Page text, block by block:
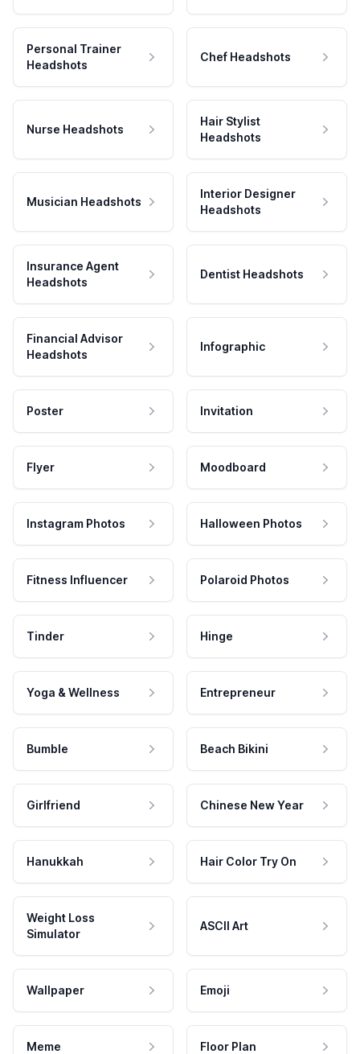
Personal Trainer
Headshots
Chef Headshots
Nurse Headshots
Hair Stylist
Headshots
Musician Headshots
Interior Designer
Headshots
Insurance Agent
Headshots
Dentist Headshots
Financial Advisor
Headshots
Infographic
Poster Invitation
Flyer Moodboard
Instagram Photos Halloween Photos
Fitness Influencer Polaroid Photos
Tinder Hinge
Yoga & Wellness Entrepreneur
Bumble Beach Bikini
Girlfriend Chinese New Year
Hanukkah Hair Color Try On
Weight Loss
Simulator
ASCII Art
Wallpaper Emoji
Meme Floor Plan